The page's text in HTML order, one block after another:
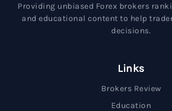
Providing unbiased Forex brokers
and educational content to help
decisions.
Links
Brokers Review
Education